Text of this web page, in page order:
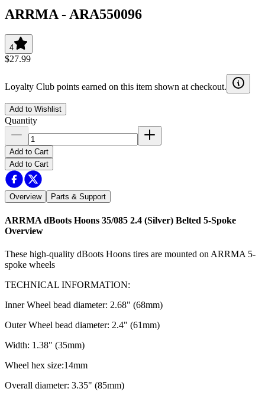
ARRMA - ARA550096
4
$27.99
Loyalty Club points earned on this item shown at checkout.
Add to Wishlist
Quantity
Add to Cart
Add to Cart
Overview Parts & Support
ARRMA dBoots Hoons 35/085 2.4 (Silver) Belted 5-Spoke
Overview
These high-quality dBoots Hoons tires are mounted on ARRMA 5-
spoke wheels
TECHNICAL INFORMATION:
Inner Wheel bead diameter: 2.68" (68mm)
Outer Wheel bead diameter: 2.4" (61mm)
Width: 1.38" (35mm)
Wheel hex size:14mm
Overall diameter: 3.35" (85mm)